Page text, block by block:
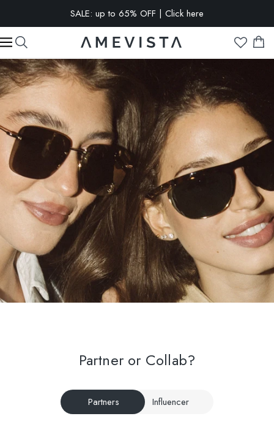
EXTRA 10% OFF on all glasses with prescription lenses | Code:
Partner or Collab?
Partners Influencer